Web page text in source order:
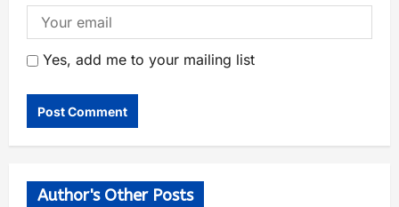
Yes, add me to your mailing list
Author's Other Posts